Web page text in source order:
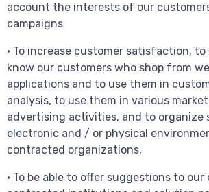
account the interests of our
campaigns
• To increase customer satisfaction,
know our customers who shop from
applications and to use them in
analysis, to use them in various
advertising activities, and to organize
electronic and / or physical
contracted organizations,
• To be able to offer suggestions to